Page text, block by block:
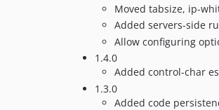
Moved tabsize, ip-
Added servers-side
Allow configuring
1.4.0
Added control-char
1.3.0
Added code